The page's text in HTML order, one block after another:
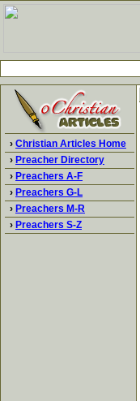
› Christian Articles Home
› Preacher Directory
› Preachers A-F
› Preachers G-L
› Preachers M-R
› Preachers S-Z